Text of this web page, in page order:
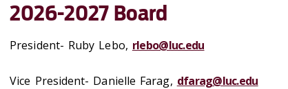
2026-2027 Board
President- Ruby Lebo, rlebo@luc.edu
Vice President- Danielle Farag, dfarag@luc.edu